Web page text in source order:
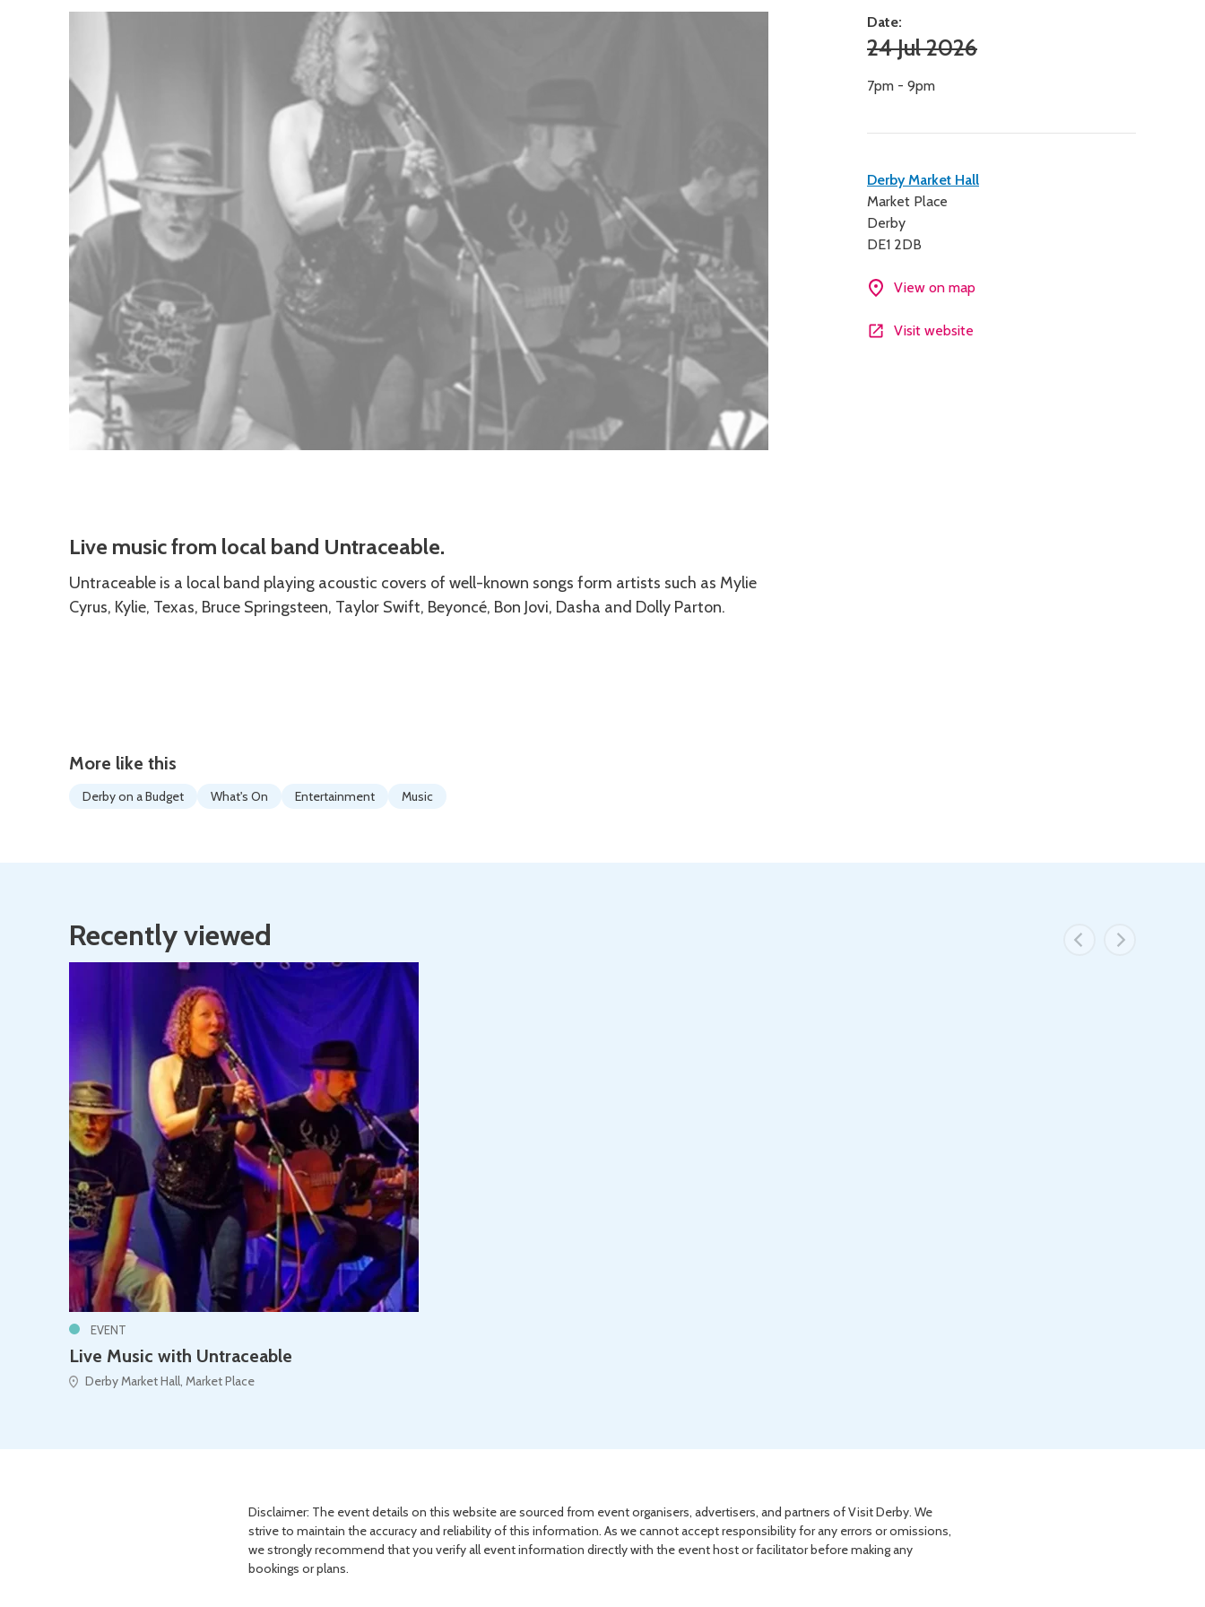
Date:
24 Jul 2026
7pm - 9pm
Contact
details
Derby Market Hall
Market Place
Derby
DE1 2DB
View on map
Visit website
Live music from local band Untraceable.
Untraceable is a local band playing acoustic covers of well-known songs form artists such as Mylie
Cyrus, Kylie, Texas, Bruce Springsteen, Taylor Swift, Beyoncé, Bon Jovi, Dasha and Dolly Parton.
More like this
Derby on a Budget What's On Entertainment Music
Recently viewed
EVENT
Live Music with Untraceable
Derby Market Hall, Market Place
Disclaimer: The event details on this website are sourced from event organisers, advertisers, and partners of Visit Derby. We
strive to maintain the accuracy and reliability of this information. As we cannot accept responsibility for any errors or omissions,
we strongly recommend that you verify all event information directly with the event host or facilitator before making any
bookings or plans.